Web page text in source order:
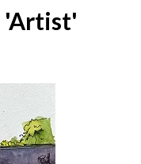
'artist'